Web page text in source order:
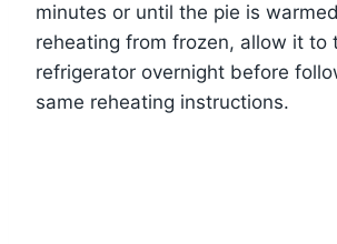
minutes or until the pie is
reheating from frozen, allow it to
refrigerator overnight before
same reheating instructions.